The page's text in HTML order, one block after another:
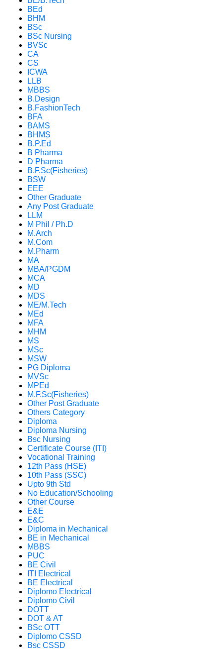
BEd
BHM
BSc
BSc Nursing
BVSc
CA
CS
ICWA
LLB
MBBS
B.Design
B.FashionTech
BFA
BAMS
BHMS
B.P.Ed
B Pharma
D Pharma
B.F.Sc(Fisheries)
BSW
EEE
Other Graduate
Any Post Graduate
LLM
M Phil / Ph.D
M.Arch
M.Com
M.Pharm
MA
MBA/PGDM
MCA
MD
MDS
ME/M.Tech
MEd
MFA
MHM
MS
MSc
MSW
PG Diploma
MVSc
MPEd
M.F.Sc(Fisheries)
Other Post Graduate
Others Category
Diploma
Diploma Nursing
Bsc Nursing
Certificate Course (ITI)
Vocational Training
12th Pass (HSE)
10th Pass (SSC)
Upto 9th Std
No Education/Schooling
Other Course
E&E
E&C
Diploma in Mechanical
BE in Mechanical
MBBS
PUC
BE Civil
ITI Electrical
BE Electrical
Diplomo Electrical
Diplomo Civil
DOTT
DOT & AT
BSc OTT
Diplomo CSSD
Bsc CSSD